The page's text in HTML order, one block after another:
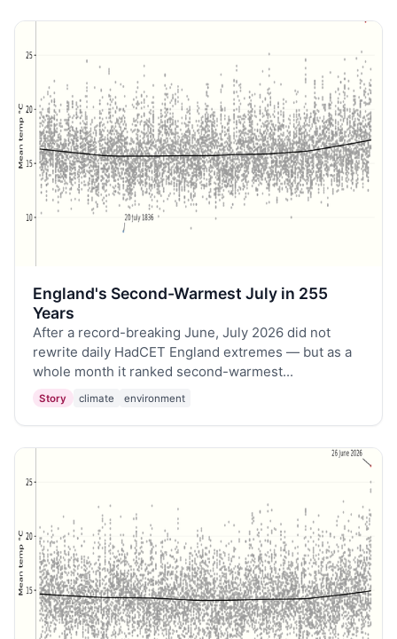
England's Second-Warmest July in 255
Years
After a record-breaking June, July 2026 did not
rewrite daily HadCET England extremes — but as a
whole month it ranked second-warmest...
Story climate environment